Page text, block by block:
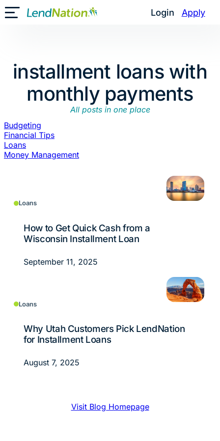
Skip
to
Login Apply
Toggle Mobile Menu
installment loans with
monthly payments
All posts in one place
Budgeting
Financial Tips
Loans
Money Management
Loans
How to Get Quick Cash from a
Wisconsin Installment Loan
September 11, 2025
Loans
Why Utah Customers Pick LendNation
for Installment Loans
August 7, 2025
Visit Blog Homepage